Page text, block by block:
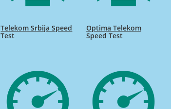
Telekom Srbija Speed
Test
Optima Telekom
Speed Test